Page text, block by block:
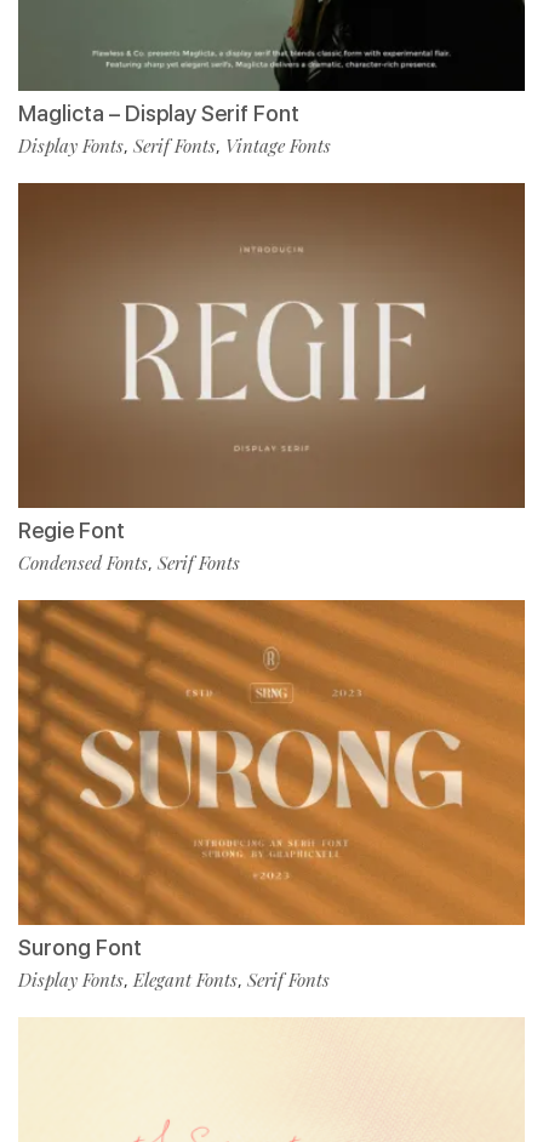
Maglicta – Display Serif Font
Display Fonts, Serif Fonts, Vintage Fonts
Regie Font
Condensed Fonts, Serif Fonts
Surong Font
Display Fonts, Elegant Fonts, Serif Fonts